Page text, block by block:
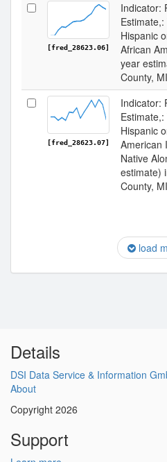
[fred_28623.06]
Indicator:
Hispanic
African
year
County, MI
[fred_28623.07]
Indicator:
Hispanic
American
Native
estimate)
County, MI
load
Details
DSI Data Service & Information
About
Copyright 2026
Support